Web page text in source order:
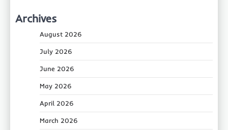
Archives
August 2026
July 2026
June 2026
May 2026
April 2026
March 2026